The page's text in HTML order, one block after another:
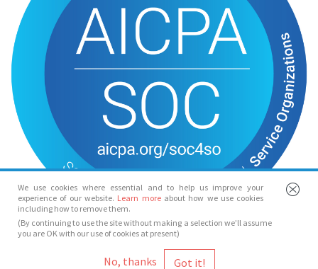
We use cookies where essential and to help us improve your
experience of our website. Learn more about how we use cookies
including how to remove them.
(By continuing to use the site without making a selection we’ll assume
you are OK with our use of cookies at present)
No, thanks
© Spotlight 2026
Spotlight, 7 Leicester Place, London, WC2H 7RJ